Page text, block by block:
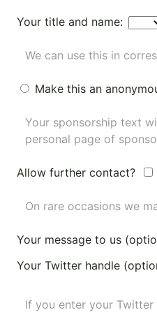
Your title and name:
We can use this in
Make this an
Your sponsorship text
personal page of
Allow further contact?
On rare occasions we
Your message to us
Your Twitter handle
If you enter your